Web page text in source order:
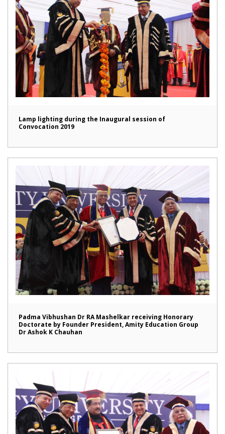
Lamp lighting during the Inaugural session of
Convocation 2019
Padma Vibhushan Dr RA Mashelkar receiving Honorary
Doctorate by Founder President, Amity Education Group
Dr Ashok K Chauhan